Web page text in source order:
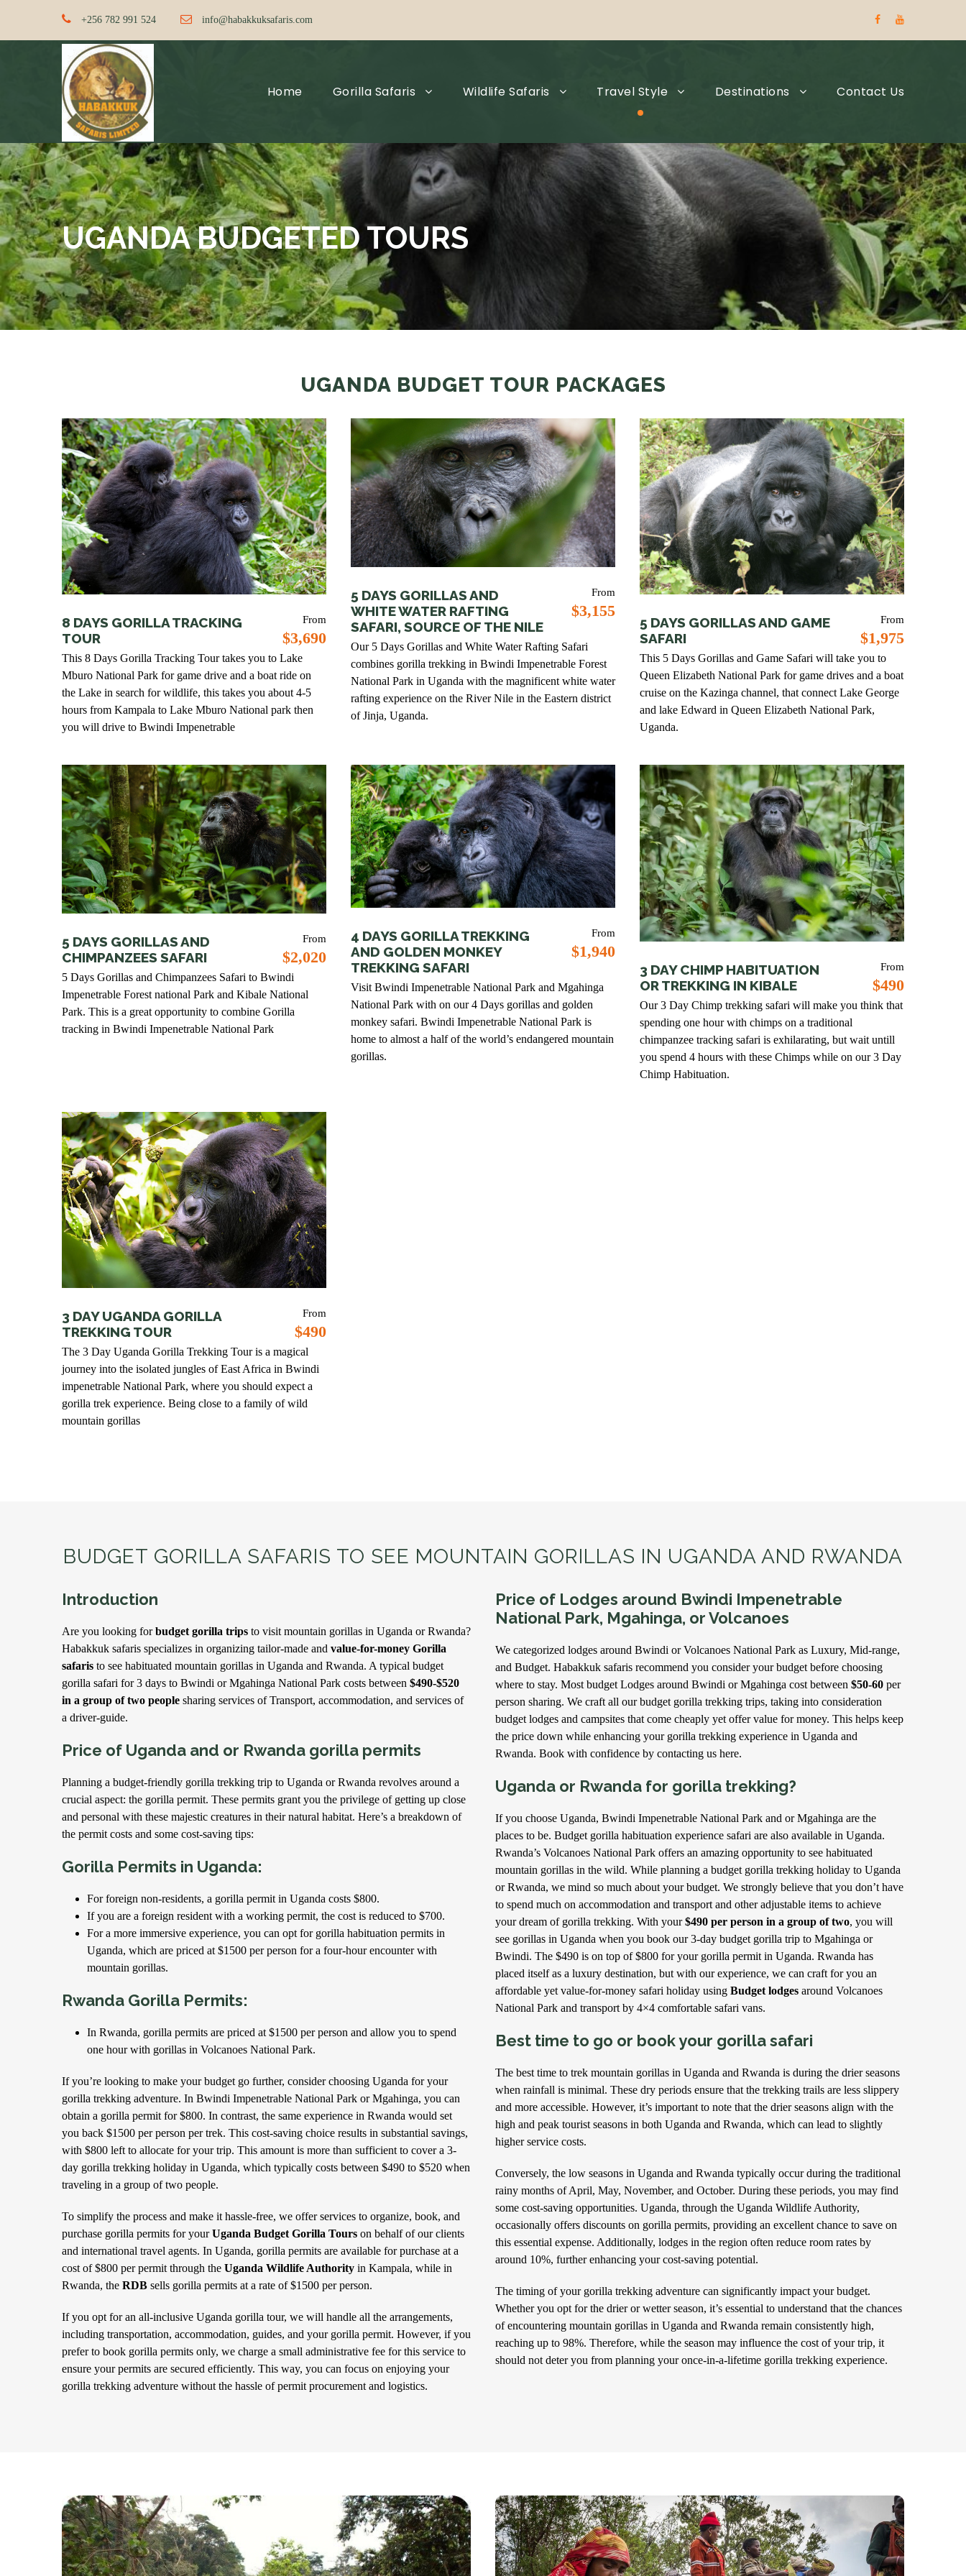
+256 782 991 524 info@habakkuksafaris.com
Home Gorilla Safaris Wildlife Safaris Travel Style Destinations Contact Us
UGANDA BUDGETED TOURS
UGANDA BUDGET TOUR PACKAGES
8 DAYS GORILLA TRACKING
TOUR
From
$3,690
This 8 Days Gorilla Tracking Tour takes you to Lake
Mburo National Park for game drive and a boat ride on
the Lake in search for wildlife, this takes you about 4-5
hours from Kampala to Lake Mburo National park then
you will drive to Bwindi Impenetrable
5 DAYS GORILLAS AND
WHITE WATER RAFTING
SAFARI, SOURCE OF THE NILE
From
$3,155
Our 5 Days Gorillas and White Water Rafting Safari
combines gorilla trekking in Bwindi Impenetrable Forest
National Park in Uganda with the magnificent white water
rafting experience on the River Nile in the Eastern district
of Jinja, Uganda.
5 DAYS GORILLAS AND GAME
SAFARI
From
$1,975
This 5 Days Gorillas and Game Safari will take you to
Queen Elizabeth National Park for game drives and a boat
cruise on the Kazinga channel, that connect Lake George
and lake Edward in Queen Elizabeth National Park,
Uganda.
5 DAYS GORILLAS AND
CHIMPANZEES SAFARI
From
$2,020
5 Days Gorillas and Chimpanzees Safari to Bwindi
Impenetrable Forest national Park and Kibale National
Park. This is a great opportunity to combine Gorilla
tracking in Bwindi Impenetrable National Park
4 DAYS GORILLA TREKKING
AND GOLDEN MONKEY
TREKKING SAFARI
From
$1,940
Visit Bwindi Impenetrable National Park and Mgahinga
National Park with on our 4 Days gorillas and golden
monkey safari. Bwindi Impenetrable National Park is
home to almost a half of the world’s endangered mountain
gorillas.
3 DAY CHIMP HABITUATION
OR TREKKING IN KIBALE
From
$490
Our 3 Day Chimp trekking safari will make you think that
spending one hour with chimps on a traditional
chimpanzee tracking safari is exhilarating, but wait untill
you spend 4 hours with these Chimps while on our 3 Day
Chimp Habituation.
3 DAY UGANDA GORILLA
TREKKING TOUR
From
$490
The 3 Day Uganda Gorilla Trekking Tour is a magical
journey into the isolated jungles of East Africa in Bwindi
impenetrable National Park, where you should expect a
gorilla trek experience. Being close to a family of wild
mountain gorillas
BUDGET GORILLA SAFARIS TO SEE MOUNTAIN GORILLAS IN UGANDA AND RWANDA
Introduction
Are you looking forbudget gorilla trips to visit mountain gorillas in Uganda or Rwanda?
Habakkuk safaris specializes in organizing tailor-made and value-for-money Gorilla
safaris to see habituated mountain gorillas in Uganda and Rwanda. A typical budget
gorilla safari for 3 days to Bwindi or Mgahinga National Park costs between $490-$520
in a group of two people sharing services of Transport, accommodation, and services of
a driver-guide.
Price of Uganda and or Rwanda gorilla permits
Planning a budget-friendly gorilla trekking trip to Uganda or Rwanda revolves around a
crucial aspect: the gorilla permit. These permits grant you the privilege of getting up close
and personal with these majestic creatures in their natural habitat. Here’s a breakdown of
the permit costs and some cost-saving tips:
Gorilla Permits in Uganda:
For foreign non-residents, a gorilla permit in Uganda costs $800.
If you are a foreign resident with a working permit, the cost is reduced to $700.
For a more immersive experience, you can opt for gorilla habituation permits in
Uganda, which are priced at $1500 per person for a four-hour encounter with
mountain gorillas.
Rwanda Gorilla Permits:
In Rwanda, gorilla permits are priced at $1500 per person and allow you to spend
one hour with gorillas in Volcanoes National Park.
If you’re looking to make your budget go further, consider choosing Uganda for your
gorilla trekking adventure. In Bwindi Impenetrable National Park or Mgahinga, you can
obtain a gorilla permit for $800. In contrast, the same experience in Rwanda would set
you back $1500 per person per trek. This cost-saving choice results in substantial savings,
with $800 left to allocate for your trip. This amount is more than sufficient to cover a 3-
day gorilla trekking holiday in Uganda, which typically costs between $490 to $520 when
traveling in a group of two people.
To simplify the process and make it hassle-free, we offer services to organize, book, and
purchase gorilla permits for yourUganda Budget Gorilla Tours on behalf of our clients
and international travel agents. In Uganda, gorilla permits are available for purchase at a
cost of $800 per permit through the Uganda Wildlife Authority in Kampala, while in
Rwanda, the RDB sells gorilla permits at a rate of $1500 per person.
If you opt for an all-inclusive Uganda gorilla tour, we will handle all the arrangements,
including transportation, accommodation, guides, and your gorilla permit. However, if you
prefer to book gorilla permits only, we charge a small administrative fee for this service to
ensure your permits are secured efficiently. This way, you can focus on enjoying your
gorilla trekking adventure without the hassle of permit procurement and logistics.
Price of Lodges around Bwindi Impenetrable
National Park, Mgahinga, or Volcanoes
We categorized lodges around Bwindi or Volcanoes National Park as Luxury, Mid-range,
and Budget. Habakkuk safaris recommend you consider your budget before choosing
where to stay. Most budget Lodges around Bwindi or Mgahinga cost between $50-60 per
person sharing. We craft all our budget gorilla trekking trips, taking into consideration
budget lodges and campsites that come cheaply yet offer value for money. This helps keep
the price down while enhancing your gorilla trekking experience in Uganda and
Rwanda. Book with confidence by contacting us here.
Uganda or Rwanda for gorilla trekking?
If you choose Uganda, Bwindi Impenetrable National Park and or Mgahinga are the
places to be. Budget gorilla habituation experience safari are also available in Uganda.
Rwanda’s Volcanoes National Park offers an amazing opportunity to see habituated
mountain gorillas in the wild. While planning a budget gorilla trekking holiday to Uganda
or Rwanda, we mind so much about your budget. We strongly believe that you don’t have
to spend much on accommodation and transport and other adjustable items to achieve
your dream of gorilla trekking. With your$490 per person in a group of two, you will
see gorillas in Uganda when you book our 3-day budget gorilla trip to Mgahinga or
Bwindi. The $490 is on top of $800 for your gorilla permit in Uganda. Rwanda has
placed itself as a luxury destination, but with our experience, we can craft for you an
affordable yet value-for-money safari holiday using Budget lodges around Volcanoes
National Park and transport by 4×4 comfortable safari vans.
Best time to go or book your gorilla safari
The best time to trek mountain gorillas in Uganda and Rwanda is during the drier seasons
when rainfall is minimal. These dry periods ensure that the trekking trails are less slippery
and more accessible. However, it’s important to note that the drier seasons align with the
high and peak tourist seasons in both Uganda and Rwanda, which can lead to slightly
higher service costs.
Conversely, the low seasons in Uganda and Rwanda typically occur during the traditional
rainy months of April, May, November, and October. During these periods, you may find
some cost-saving opportunities. Uganda, through the Uganda Wildlife Authority,
occasionally offers discounts on gorilla permits, providing an excellent chance to save on
this essential expense. Additionally, lodges in the region often reduce room rates by
around 10%, further enhancing your cost-saving potential.
The timing of your gorilla trekking adventure can significantly impact your budget.
Whether you opt for the drier or wetter season, it’s essential to understand that the chances
of encountering mountain gorillas in Uganda and Rwanda remain consistently high,
reaching up to 98%. Therefore, while the season may influence the cost of your trip, it
should not deter you from planning your once-in-a-lifetime gorilla trekking experience.